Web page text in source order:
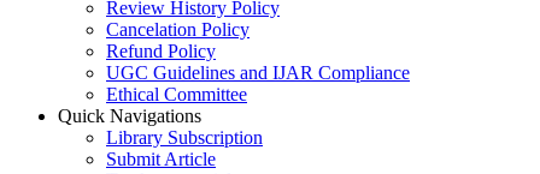
Review History Policy
Cancelation Policy
Refund Policy
UGC Guidelines and IJAR Compliance
Ethical Committee
Quick Navigations
Library Subscription
Submit Article